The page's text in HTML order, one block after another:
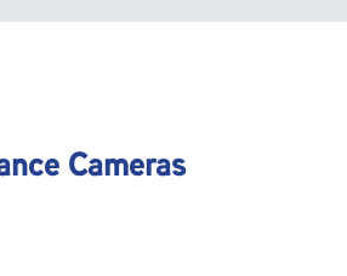
Cameras